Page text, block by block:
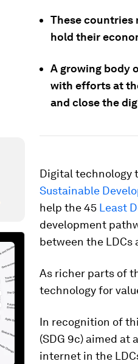
These
hold their
A growing body
with efforts at
and close the
Digital technology
Sustainable
help the 45 Least
development
between the LDCs
As richer parts of
technology for
In recognition of
(SDG 9c) aimed
internet in the